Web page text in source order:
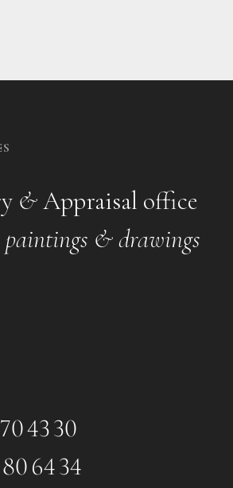
&Appraisal office
& drawings
43 30
64 34